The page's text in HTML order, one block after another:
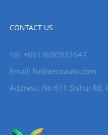
CONTACT US
Tel: +8613600933547
Email: hz@aecoauto.com
Address: No 611 Sishui Rd,